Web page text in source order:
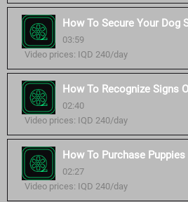
How To Secure Your Dog
03:59
Video prices: IQD 240/day
How To Recognize Signs
02:40
Video prices: IQD 240/day
How To Purchase Puppies
02:27
Video prices: IQD 240/day